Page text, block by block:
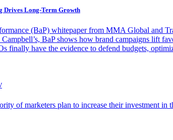
Drives Long-Term Growth
(BaP) whitepaper from MMA Global and
BaP shows how brand campaigns lift
finally have the evidence to defend budgets,
of marketers plan to increase their investment in